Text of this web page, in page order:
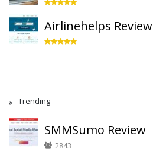
Airlinehelps Review
Trending
SMMSumo Review
2843